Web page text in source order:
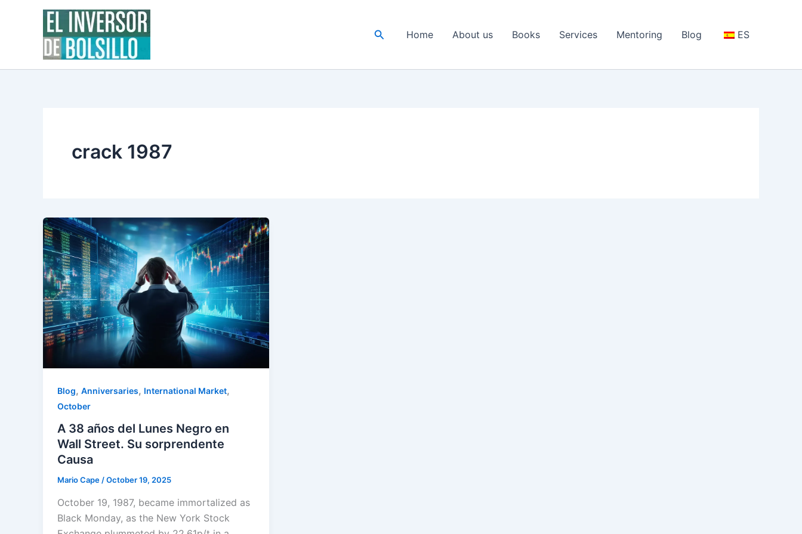
SearchHome About us Books Services Mentoring Blog ES
crack 1987
Blog, Anniversaries, International Market,
October
A 38 años del Lunes Negro en
Wall Street. Su sorprendente
Causa
Mario Cape/October 19, 2025
October 19, 1987, became immortalized as
Black Monday, as the New York Stock